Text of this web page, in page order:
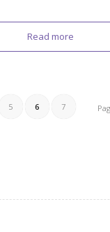
Read more
5 6 7